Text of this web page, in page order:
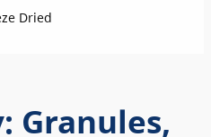
Dried
Granules,